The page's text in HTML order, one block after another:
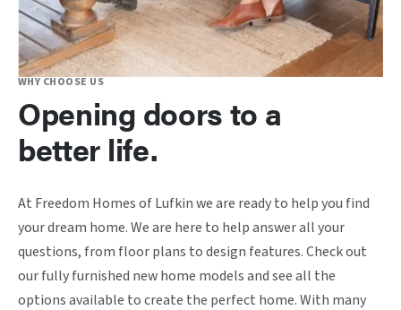
WHY CHOOSE US
Opening doors to a
better life.
At Freedom Homes of Lufkin we are ready to help you find
your dream home. We are here to help answer all your
questions, from floor plans to design features. Check out
our fully furnished new home models and see all the
options available to create the perfect home. With many